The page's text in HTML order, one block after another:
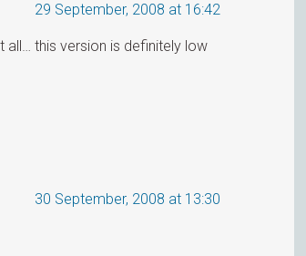
29 September, 2008 at 16:42
all… this version is definitely low
30 September, 2008 at 13:30